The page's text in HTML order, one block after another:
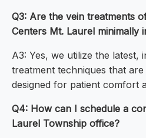
Q3: Are the vein treatments
Centers Mt. Laurel minimally
A3: Yes, we utilize the latest,
treatment techniques that
designed for patient comfort
Q4: How can I schedule a
Laurel Township office?